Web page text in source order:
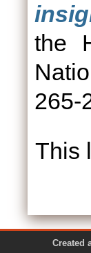
the
265-
This